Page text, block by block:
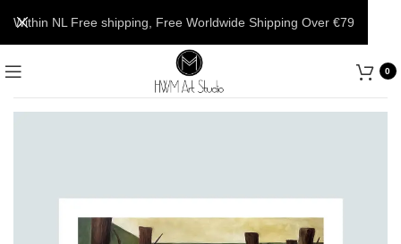
0
Within NL Free shipping, Free Worldwide Shipping Over €79